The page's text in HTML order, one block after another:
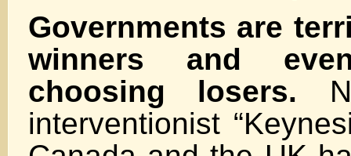
Governments are
winners and
choosing losers.
interventionist